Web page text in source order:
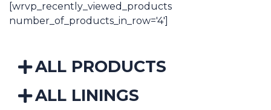
[wrvp_recently_viewed_products
number_of_products_in_row='4']
ALL PRODUCTS
ALL LININGS